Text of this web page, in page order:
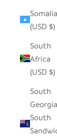
Somalia
(USD $)
South
Africa
(USD $)
South
South